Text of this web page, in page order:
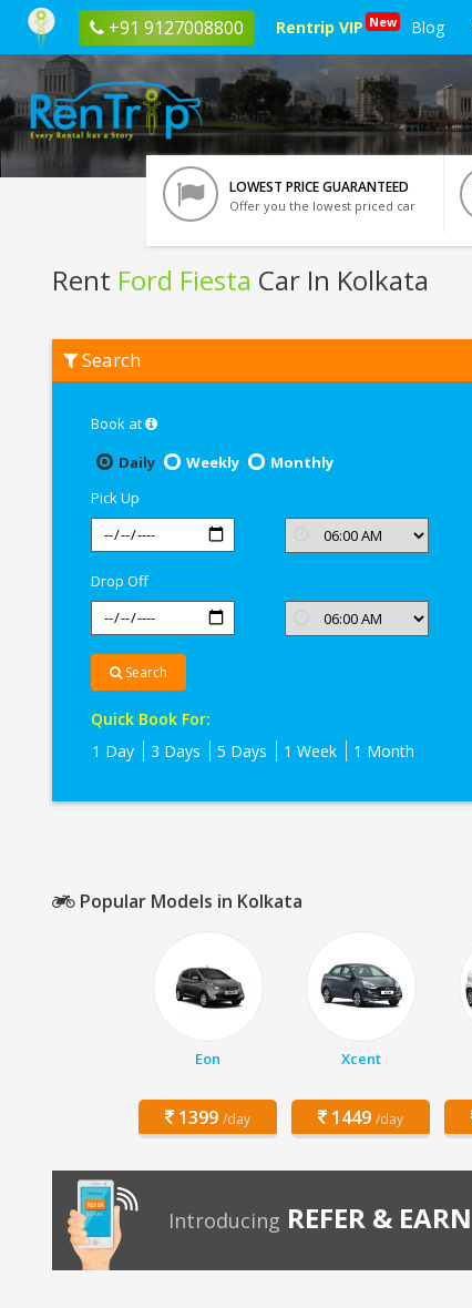
+91 9127008800 Rentrip VIP New Blog
LOWEST PRICE GUARANTEED
Offer you the lowest priced car
Rent Ford Fiesta Car In Kolkata
Ford
Fiesta
Search
Book at
Daily
Weekly
Monthly
Pick Up
Drop Off
Search
Quick Book For:
1 Day
3 Days 5 Days 1 Week 1 Month
Popular Models in Kolkata
Eon
1399 /day
Xcent
1449 /day
Introducing REFER & EARN